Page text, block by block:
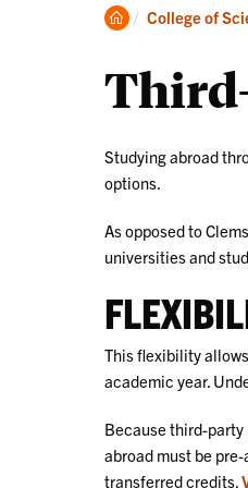
Clemson
College of
Studying abroad
options.
As opposed to
universities and
This flexibility
academic year.
Because third-party
abroad must be
transferred credits.